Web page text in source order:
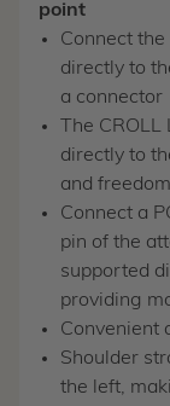
point
Connect the
directly to
a connector
The
directly to
and
Connect a
pin of the
supported
providing
Convenient
Shoulder
the left,